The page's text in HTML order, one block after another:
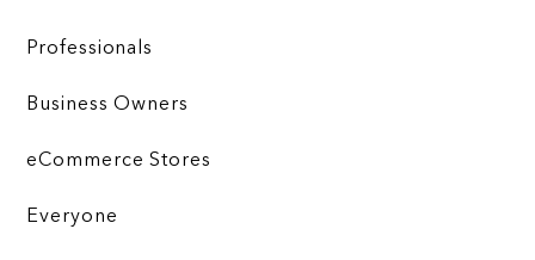
Professionals
Business Owners
eCommerce Stores
Everyone